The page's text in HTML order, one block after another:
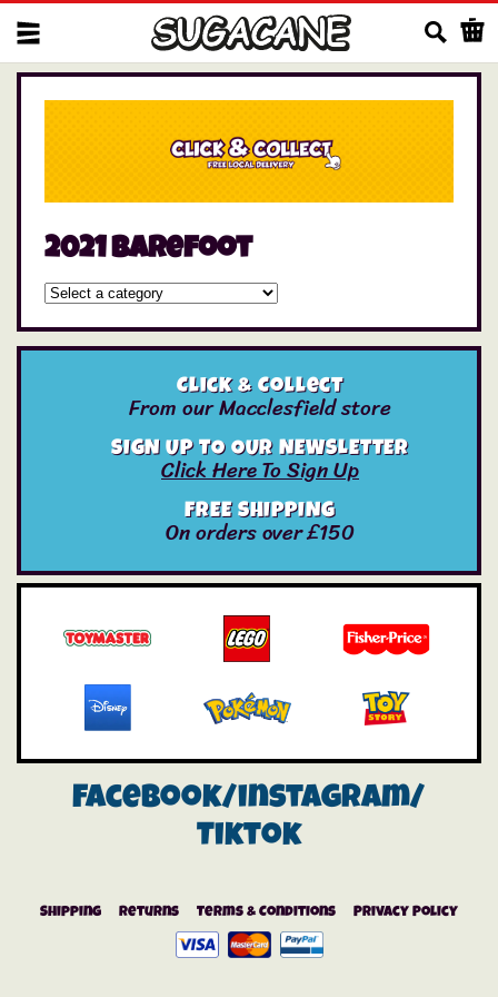
2021 barefoot
Click & Collect
From our Macclesfield store
SIGN UP TO OUR NEWSLETTER
Click Here To Sign Up
FREE SHIPPING
On orders over £150
Facebook/instagram/
Tiktok
Shipping Returns Terms & Conditions Privacy Policy